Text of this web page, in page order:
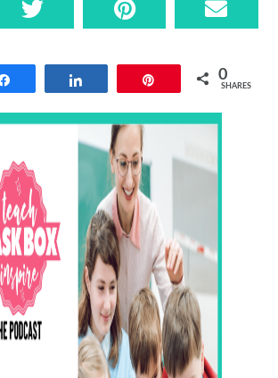
0
SHARES